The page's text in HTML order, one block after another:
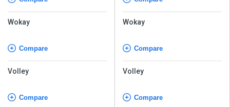
Wokay
Compare
Volley
Compare
Wokay
Compare
Volley
Compare